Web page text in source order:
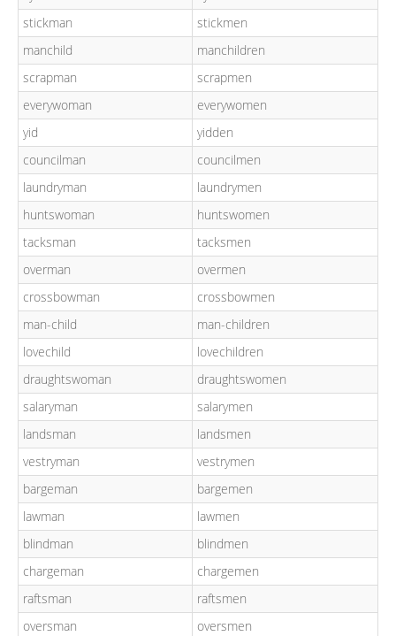
stickman
stickmen
manchild
manchildren
scrapman
scrapmen
everywoman
everywomen
yid
yidden
councilman
councilmen
laundryman
laundrymen
huntswoman
huntswomen
tacksman
tacksmen
overman
overmen
crossbowman
crossbowmen
man-child
man-children
lovechild
lovechildren
draughtswoman
draughtswomen
salaryman
salarymen
landsman
landsmen
vestryman
vestrymen
bargeman
bargemen
lawman
lawmen
blindman
blindmen
chargeman
chargemen
raftsman
raftsmen
oversman
oversmen